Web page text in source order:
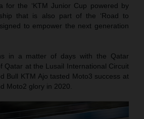
for the ‘KTM Junior Cup powered by
that is also part of the ‘Road to
to empower the next generation
in a matter of days with the Qatar
Qatar at the Lusail International Circuit
Bull KTM Ajo tasted Moto3 success at
Moto2 glory in 2020.